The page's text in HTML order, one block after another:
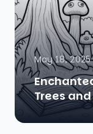
May 18, 2025
Trees